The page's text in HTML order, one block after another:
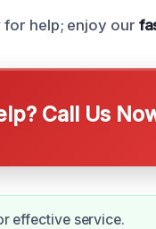
for help; enjoy our
Call Us
effective service.